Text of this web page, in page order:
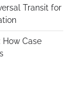
Transit for
How Case